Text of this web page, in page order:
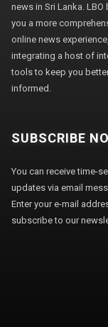
news in Sri Lanka. LBO
you a more
online news experience,
integrating a host of
tools to keep you
informed.
SUBSCRIBE
You can receive time-
updates via email
Enter your e-mail
subscribe to our